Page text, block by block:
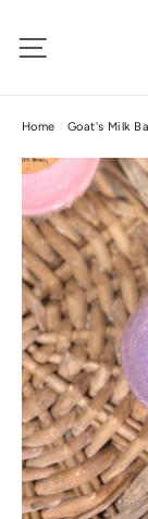
Site
Home / Goat's Milk